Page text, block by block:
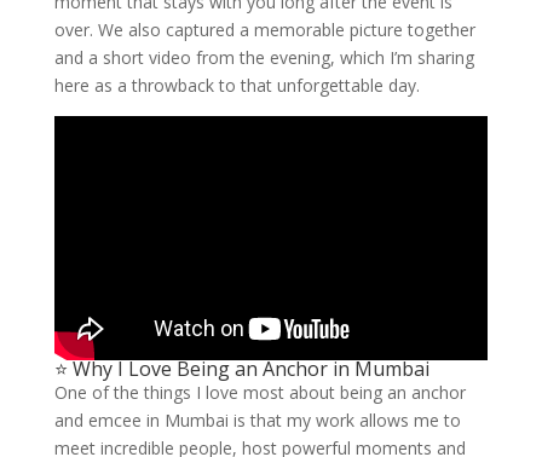
over. We also captured a memorable picture together
and a short video from the evening, which I’m sharing
here as a throwback to that unforgettable day.
⭐ Why I Love Being an Anchor in Mumbai
One of the things I love most about being an anchor
and emcee in Mumbai is that my work allows me to
meet incredible people, host powerful moments and